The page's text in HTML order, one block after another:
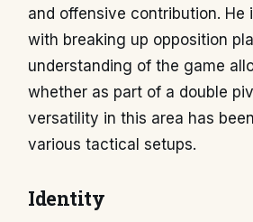
and offensive contribution.
with breaking up opposition
understanding of the game
whether as part of a double
versatility in this area has
various tactical setups.
Identity